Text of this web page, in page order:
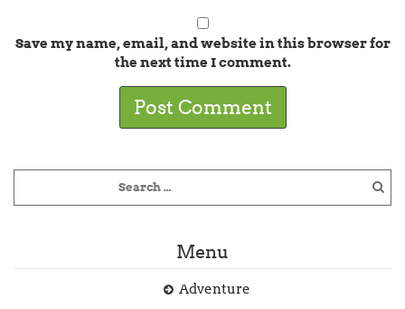
Save my name, email, and website in this browser for
the next time I comment.
Menu
Adventure